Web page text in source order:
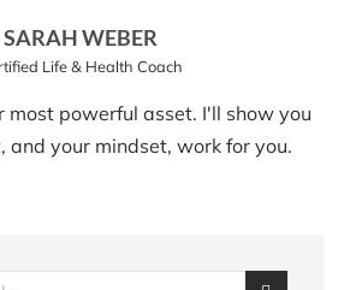
SARAH WEBER
Life & Health Coach
most powerful asset. I'll show you
and your mindset, work for you.